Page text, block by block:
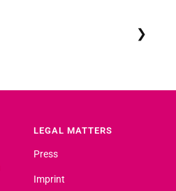
LEGAL MATTERS
Press
Imprint